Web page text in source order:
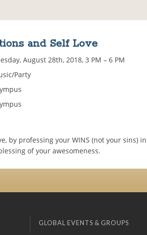
and Self Love
August 28th, 2018, 3 PM – 6 PM
Party
by professing your WINS (not your sins)
of your awesomeness.
GLOBAL EVENTS & GROUPS